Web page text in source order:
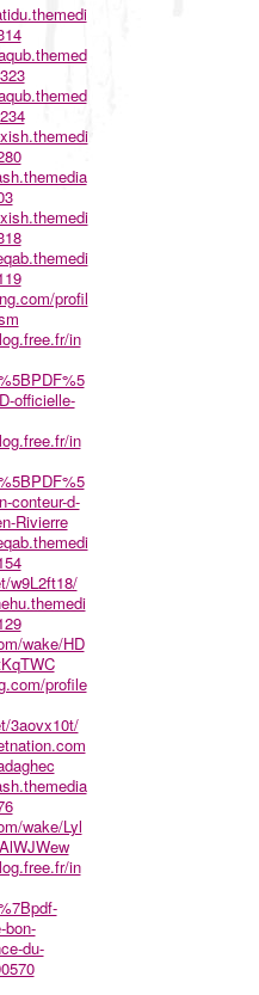
profil
in
officielle-
in
conteur-d-
Rivierre
w9L2ft18/
wake/HD
profile
3aovx10t/
wake/Lyl
in
bon-
du-